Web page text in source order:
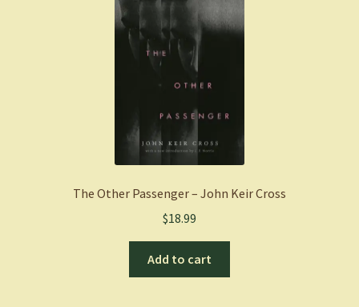
The Other Passenger – John Keir Cross
$18.99
Add to cart